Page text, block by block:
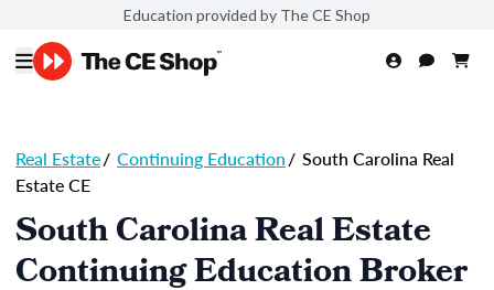
Education provided by The CE Shop
Real Estate/ Continuing Education/ South Carolina Real
Estate CE
South Carolina Real Estate
Continuing Education Broker